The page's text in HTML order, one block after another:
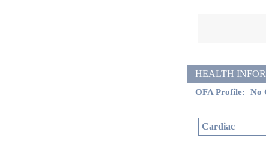
HEALTH
OFA Profile: No
Cardiac